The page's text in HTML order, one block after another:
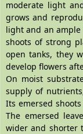
moderate light
grows and
light and an
shoots of strong
open tanks, they
develop flowers
On moist
supply of
Its emersed
The emersed
wider and shorter